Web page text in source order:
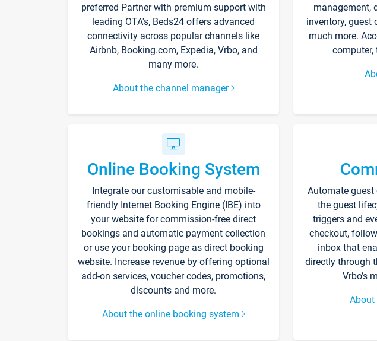
preferred Partner with premium support with
leading OTA's, Beds24 offers advanced
connectivity across popular channels like
Airbnb, Booking.com, Expedia, Vrbo, and
many more.
About the channel manager
management,
inventory, guest
much more.
computer,
Online Booking System
Integrate our customisable and mobile-
friendly Internet Booking Engine (IBE) into
your website for commission-free direct
bookings and automatic payment collection
or use your booking page as direct booking
website. Increase revenue by offering optional
add-on services, voucher codes, promotions,
discounts and more.
About the online booking system
Automate
the guest
triggers and
checkout,
inbox that
directly through
Vrbo’s